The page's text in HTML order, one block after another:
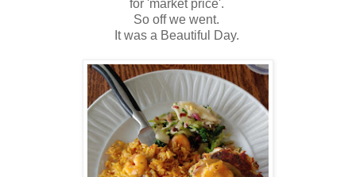
for 'market price'.
So off we went.
It was a Beautiful Day.